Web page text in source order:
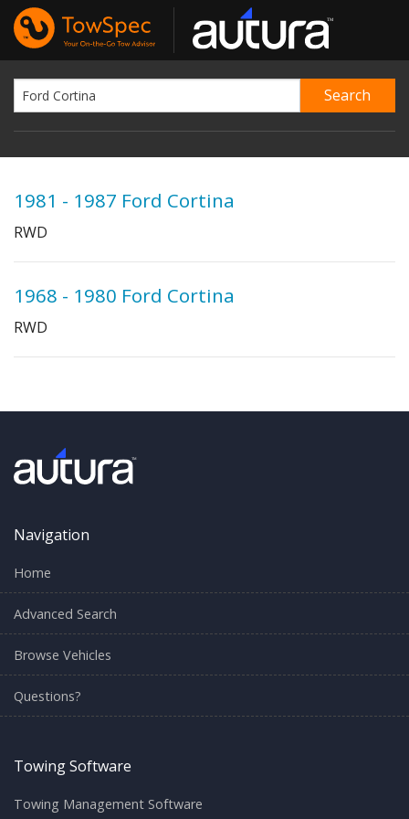
1981 - 1987 Ford Cortina
RWD
1968 - 1980 Ford Cortina
RWD
Navigation
Home
Advanced Search
Browse Vehicles
Questions?
Towing Software
Towing Management Software